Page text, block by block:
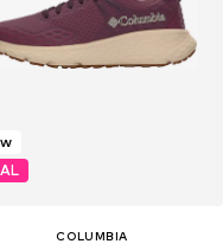
COLUMBIA